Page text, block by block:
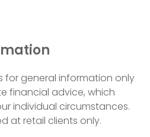
for general information only
financial advice, which
individual circumstances.
at retail clients only.